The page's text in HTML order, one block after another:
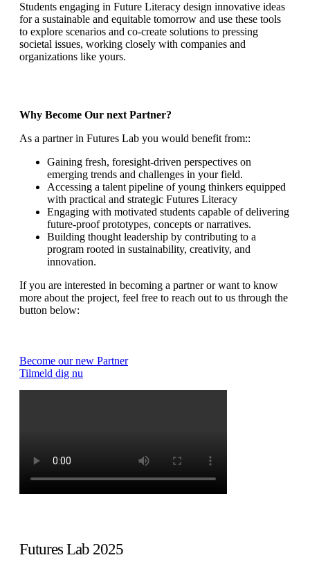
Students engaging in Future Literacy design innovative ideas
for a sustainable and equitable tomorrow and use these tools
to explore scenarios and co-create solutions to pressing
societal issues, working closely with companies and
organizations like yours.
Why Become Our next Partner?
As a partner in Futures Lab you would benefit from::
Gaining fresh, foresight-driven perspectives on
emerging trends and challenges in your field.
Accessing a talent pipeline of young thinkers equipped
with practical and strategic Futures Literacy
Engaging with motivated students capable of delivering
future-proof prototypes, concepts or narratives.
Building thought leadership by contributing to a
program rooted in sustainability, creativity, and
innovation.
If you are interested in becoming a partner or want to know
more about the project, feel free to reach out to us through the
button below:
Become our new Partner
Tilmeld dig nu
Futures Lab 2025